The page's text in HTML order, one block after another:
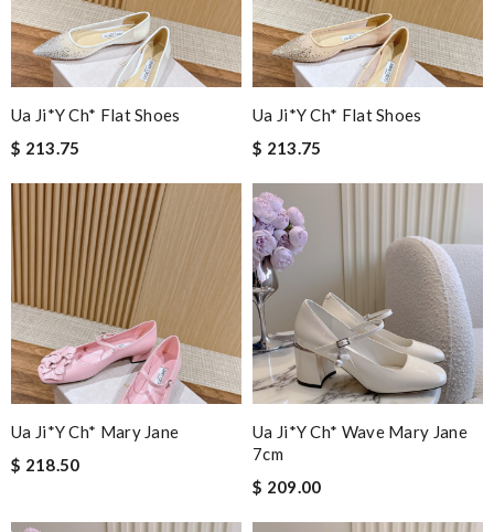
Ua Ji*y Ch* Flat Shoes
$ 213.75
Ua Ji*y Ch* Flat Shoes
$ 213.75
Ua Ji*y Ch* Mary Jane
$ 218.50
Ua Ji*y Ch* Wave Mary Jane
7cm
$ 209.00